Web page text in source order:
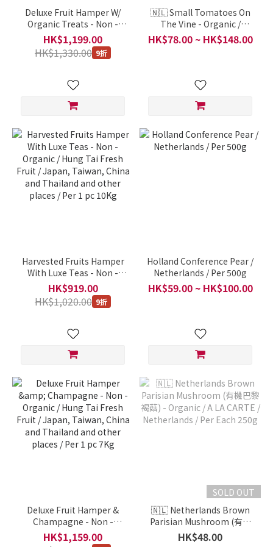
Deluxe Fruit Hamper W/
Organic Treats - Non -
Organic / Hung Tai Fresh
Fruit / Japan, Taiwan,
China and Thailand and
HK$1,199.00
HK$1,330.00 9折
🇳🇱 Small Tomatoes On
The Vine - Organic /
Netherlands / Per 1
Portion 500g
HK$78.00 ~ HK$148.00
Harvested Fruits Hamper
With Luxe Teas - Non -
Organic / Hung Tai Fresh
Fruit / Japan, Taiwan,
China and Thailand and
10Kg
HK$919.00
HK$1,020.00 9折
Holland Conference Pear /
Netherlands / Per 500g
HK$59.00 ~ HK$100.00
Deluxe Fruit Hamper &
Champagne - Non -
Organic / Hung Tai Fresh
Fruit / Japan, Taiwan,
HK$1,159.00
SOLD OUT
🇳🇱 Netherlands Brown
Parisian Mushroom (有機
巴黎褐菇) - Organic / A LA
CARTE / Netherlands / Per
HK$48.00